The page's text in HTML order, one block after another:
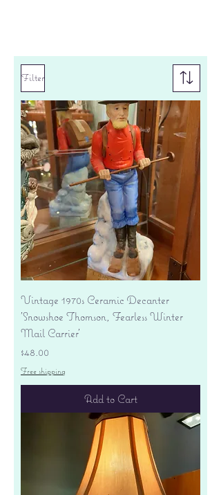
Filter
Vintage 1970s Ceramic Decanter
'Snowshoe Thomson, Fearless Winter
Mail Carrier'
Price
$48.00
Free shipping
Add to Cart